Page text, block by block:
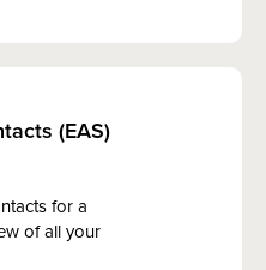
(EAS)
for a
of all your